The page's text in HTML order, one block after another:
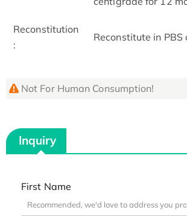
Reconstitution
:
Reconstitute in PBS
Not For Human Consumption!
Inquiry
First Name